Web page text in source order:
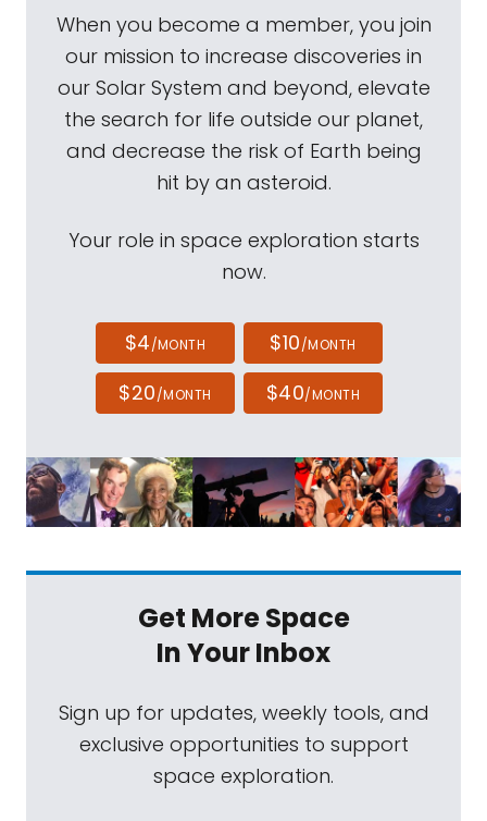
When you become a member, you join
our mission to increase discoveries in
our Solar System and beyond, elevate
the search for life outside our planet,
and decrease the risk of Earth being
hit by an asteroid.
Your role in space exploration starts
now.
$4/MONTH $10/MONTH
$20/MONTH $40/MONTH
Get More Space
In Your Inbox
Sign up for updates, weekly tools, and
exclusive opportunities to support
space exploration.